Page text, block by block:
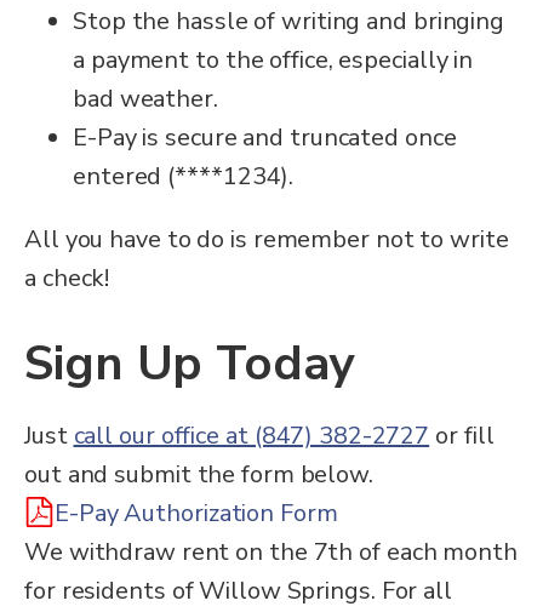
Stop the hassle of writing and bringing
a payment to the office, especially in
bad weather.
E-Pay is secure and truncated once
entered (****1234).
All you have to do is remember not to write
a check!
Sign Up Today
Just call our office at (847) 382-2727 or fill
out and submit the form below.
E-Pay Authorization Form
We withdraw rent on the 7th of each month
for residents of Willow Springs. For all